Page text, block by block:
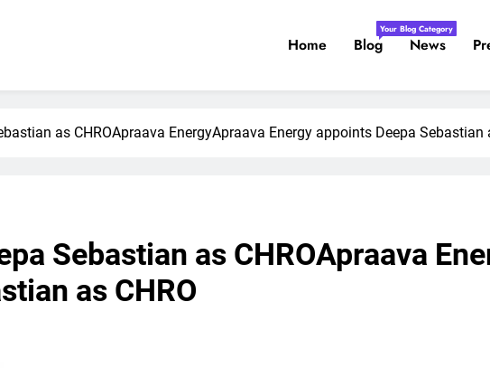
Home Blog
Your Blog Category
News
as CHROApraava EnergyApraava Energy appoints Deepa Sebastian
Sebastian as CHROApraava
as CHRO